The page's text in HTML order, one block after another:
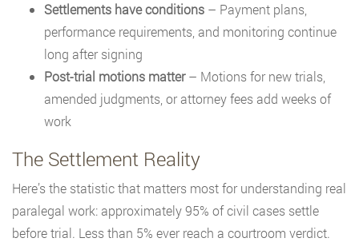
Settlements have conditions – Payment plans,
performance requirements, and monitoring continue
long after signing
Post-trial motions matter– Motions for new trials,
amended judgments, or attorney fees add weeks of
work
The Settlement Reality
Here’s the statistic that matters most for understanding real
paralegal work: approximately 95% of civil cases settle
before trial. Less than 5% ever reach a courtroom verdict.